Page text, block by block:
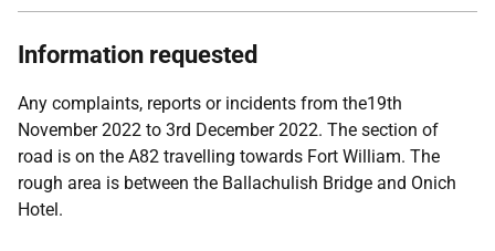
Information requested
Any complaints, reports or incidents from the19th
November 2022 to 3rd December 2022. The section of
road is on the A82 travelling towards Fort William. The
rough area is between the Ballachulish Bridge and Onich
Hotel.